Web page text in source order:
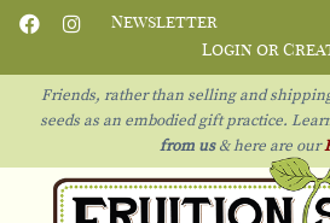
Newsletter
Login or
Friends, rather than selling and
seeds as an embodied gift practice.
from us& here are our